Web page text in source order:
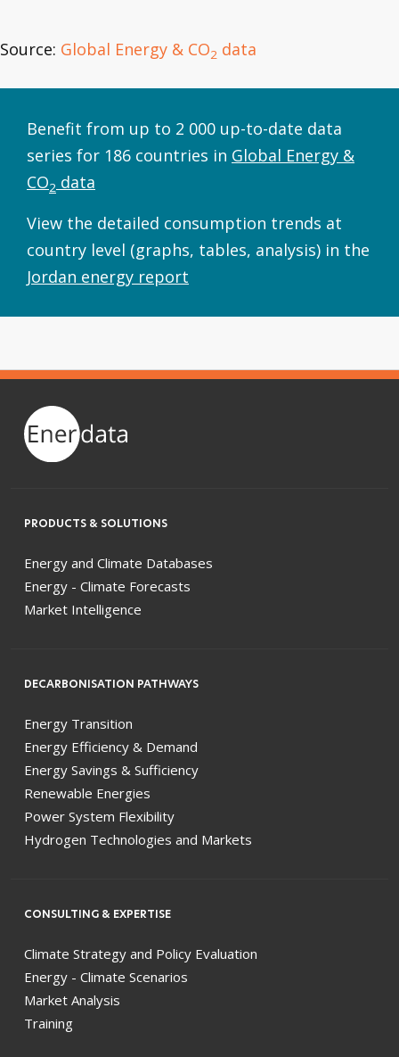
Source: Global Energy & CO2 data
Benefit from up to 2 000 up-to-date data
series for 186 countries in Global Energy &
CO2 data
View the detailed consumption trends at
country level (graphs, tables, analysis) in the
Jordan energy report
PRODUCTS & SOLUTIONS
Energy and Climate Databases
Energy - Climate Forecasts
Market Intelligence
DECARBONISATION PATHWAYS
Energy Transition
Energy Efficiency & Demand
Energy Savings & Sufficiency
Renewable Energies
Power System Flexibility
Hydrogen Technologies and Markets
CONSULTING & EXPERTISE
Climate Strategy and Policy Evaluation
Energy - Climate Scenarios
Market Analysis
Training